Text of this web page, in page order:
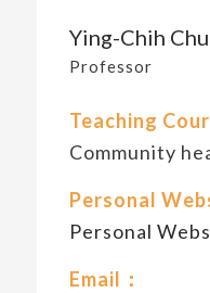
Ying-Chih
Professor
Teaching
Community
Personal
Personal
Email：